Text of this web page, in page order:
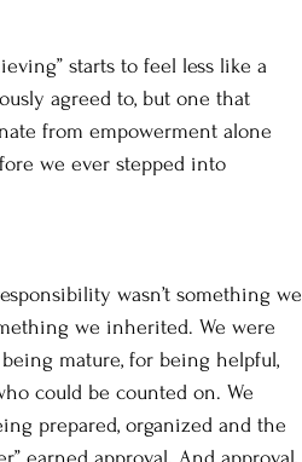
starts to feel less like a
agreed to, but one that
from empowerment alone
we ever stepped into
wasn’t something we
we inherited. We were
mature, for being helpful,
could be counted on. We
prepared, organized and the